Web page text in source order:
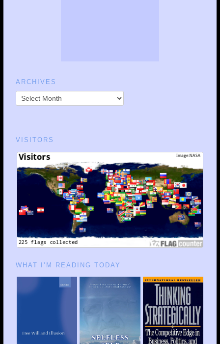
ARCHIVES
VISITORS
WHAT I’M READING TODAY